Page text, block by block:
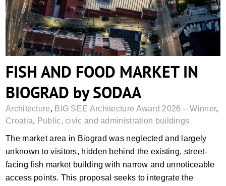
FISH AND FOOD MARKET IN
BIOGRAD by SODAA
Architecture, BIG SEE Architecture Award 2026 – Winner,
Croatia, Public, civic and administration buildings
The market area in Biograd was neglected and largely
unknown to visitors, hidden behind the existing, street-
facing fish market building with narrow and unnoticeable
access points. This proposal seeks to integrate the